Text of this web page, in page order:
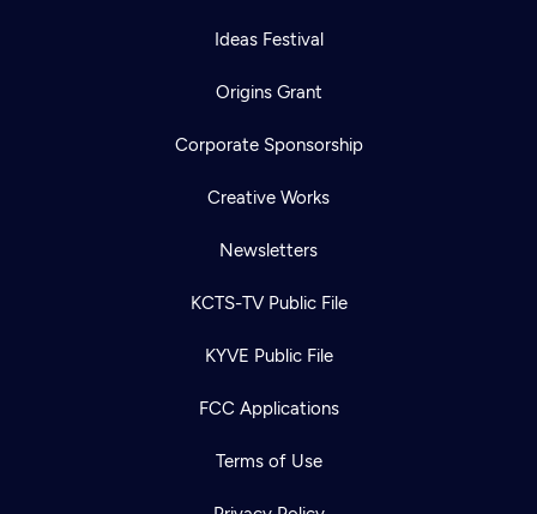
Ideas Festival
Origins Grant
Corporate Sponsorship
Creative Works
Newsletters
KCTS-TV Public File
KYVE Public File
FCC Applications
Terms of Use